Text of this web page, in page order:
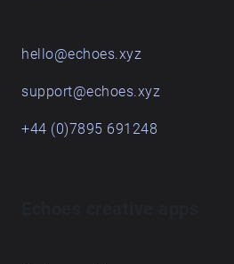
hello@echoes.xyz
support@echoes.xyz
+44 (0)7895 691248